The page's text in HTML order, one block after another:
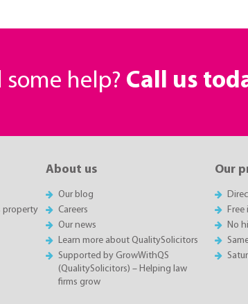
some help? Call us
property
About us
Our blog
Careers
Our news
Learn more about QualitySolicitors
Supported by GrowWithQS
(QualitySolicitors) – Helping law
firms grow
Our
Free
No